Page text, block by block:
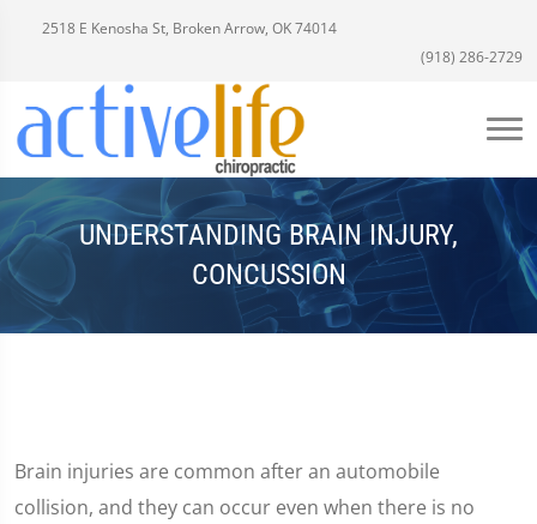
2518 E Kenosha St, Broken Arrow, OK 74014
(918) 286-2729
UNDERSTANDING BRAIN INJURY,
CONCUSSION
Brain injuries are common after an automobile
collision, and they can occur even when there is no